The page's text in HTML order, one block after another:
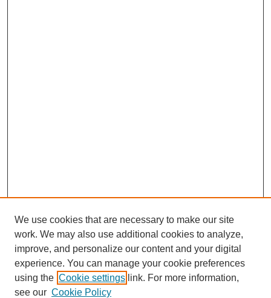
SEARCH
We use cookies that are necessary to make our site
work. We may also use additional cookies to analyze,
improve, and personalize our content and your digital
experience. You can manage your cookie preferences
using the Cookie settings link. For more information,
see our Cookie Policy